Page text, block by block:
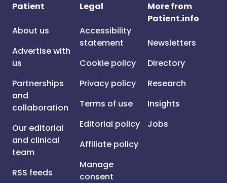
Patient
About us
Advertise with
us
Partnerships
and
collaboration
Our editorial
and clinical
team
RSS feeds
Legal
Accessibility
statement
Cookie policy
Privacy policy
Terms of use
Editorial policy
Affiliate policy
Manage
consent
More from
Patient.info
Newsletters
Directory
Research
Insights
Jobs